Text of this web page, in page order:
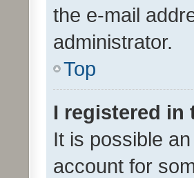
the e-mail
administrator.
Top
I registered in
It is possible
account for